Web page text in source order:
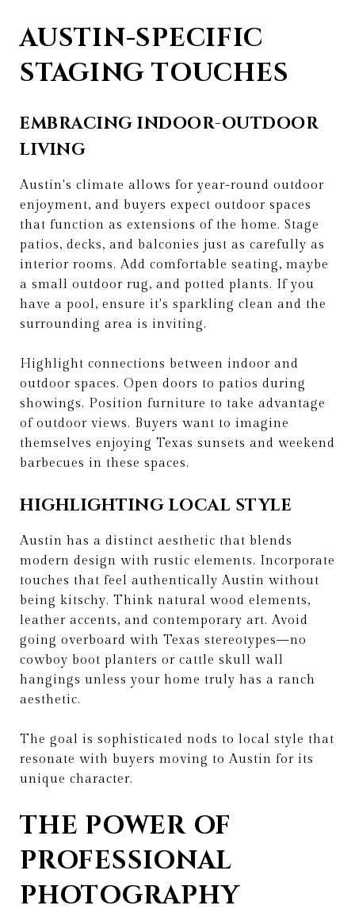
AUSTIN-SPECIFIC
STAGING TOUCHES
EMBRACING INDOOR-OUTDOOR
LIVING
Austin's climate allows for year-round outdoor
enjoyment, and buyers expect outdoor spaces
that function as extensions of the home. Stage
patios, decks, and balconies just as carefully as
interior rooms. Add comfortable seating, maybe
a small outdoor rug, and potted plants. If you
have a pool, ensure it's sparkling clean and the
surrounding area is inviting.
Highlight connections between indoor and
outdoor spaces. Open doors to patios during
showings. Position furniture to take advantage
of outdoor views. Buyers want to imagine
themselves enjoying Texas sunsets and weekend
barbecues in these spaces.
HIGHLIGHTING LOCAL STYLE
Austin has a distinct aesthetic that blends
modern design with rustic elements. Incorporate
touches that feel authentically Austin without
being kitschy. Think natural wood elements,
leather accents, and contemporary art. Avoid
going overboard with Texas stereotypes—no
cowboy boot planters or cattle skull wall
hangings unless your home truly has a ranch
aesthetic.
The goal is sophisticated nods to local style that
resonate with buyers moving to Austin for its
unique character.
THE POWER OF
PROFESSIONAL
PHOTOGRAPHY